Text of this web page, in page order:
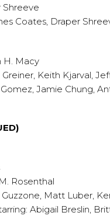
Shreeve
Coates, Draper
H. Macy
Keith Kjarval,
Jamie Chung,
Rosenthal
Matt Luber,
Abigail Breslin,